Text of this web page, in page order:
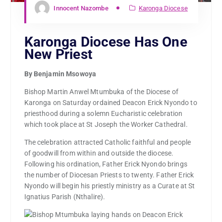
Innocent Nazombe
Karonga Diocese
Karonga Diocese Has One
New Priest
By Benjamin Msowoya
Bishop Martin Anwel Mtumbuka of the Diocese of
Karonga on Saturday ordained Deacon Erick Nyondo to
priesthood during a solemn Eucharistic celebration
which took place at St Joseph the Worker Cathedral.
The celebration attracted Catholic faithful and people
of goodwill from within and outside the diocese.
Following his ordination, Father Erick Nyondo brings
the number of Diocesan Priests to twenty. Father Erick
Nyondo will begin his priestly ministry as a Curate at St
Ignatius Parish (Nthalire).